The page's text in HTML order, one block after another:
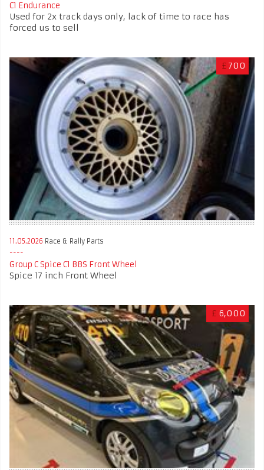
C1 Endurance
Used for 2x track days only, lack of time to race has
forced us to sell
£ 700
11.05.2026 Race & Rally Parts
Group C Spice C1 BBS Front Wheel
Spice 17 inch Front Wheel
£ 6,000